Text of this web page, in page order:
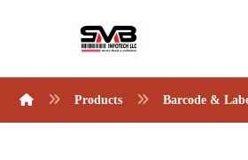
Products Barcode &